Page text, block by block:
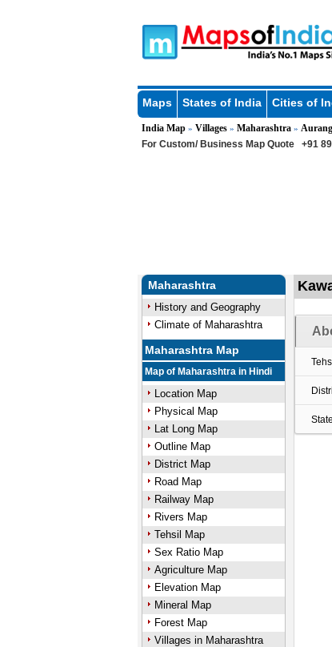
Maps States of India Cities of
India Map» Villages» Maharashtra»
For Custom/ Business Map Quote +91
Maharashtra
History and Geography
Climate of Maharashtra
Maharashtra Map
Map of Maharashtra in Hindi
Location Map
Physical Map
Lat Long Map
Outline Map
District Map
Road Map
Railway Map
Rivers Map
Tehsil Map
Sex Ratio Map
Agriculture Map
Elevation Map
Mineral Map
Forest Map
Villages in Maharashtra
State